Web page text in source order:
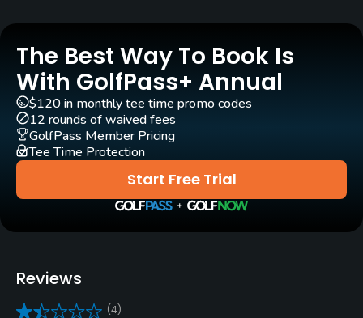
Carts
Yes
Clubs
Yes
Practice/Instruction
Yes
Teaching Pro
The Best Way To Book Is
With GolfPass+ Annual
Start Free Trial
$120 in monthly tee time promo codes
12 rounds of waived fees
GolfPass Member Pricing
Tee Time Protection
Reviews
(4)